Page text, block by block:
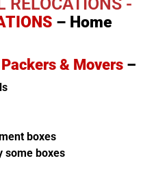
– Home
& Movers –
boxes
some boxes